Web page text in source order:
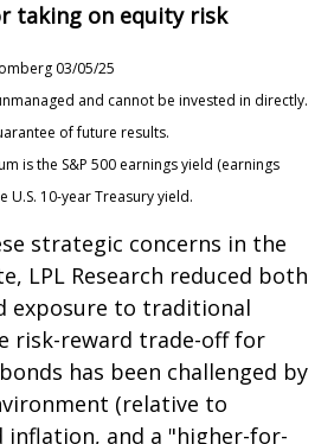
taking on equity risk
03/05/25
and cannot be invested in directly.
of future results.
is the S&P 500 earnings yield (earnings
U.S. 10-year Treasury yield.
strategic concerns in the
LPL Research reduced both
exposure to traditional
risk-reward trade-off for
has been challenged by
(relative to
inflation, and a "higher-for-